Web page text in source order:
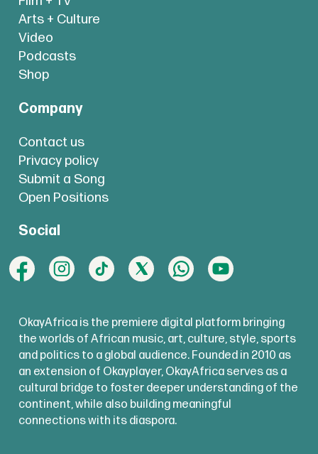
Arts + Culture
Video
Podcasts
Shop
Company
Contact us
Privacy policy
Submit a Song
Open Positions
Social
OkayAfrica is the premiere digital platform bringing
the worlds of African music, art, culture, style, sports
and politics to a global audience. Founded in 2010 as
an extension of Okayplayer, OkayAfrica serves as a
cultural bridge to foster deeper understanding of the
continent, while also building meaningful
connections with its diaspora.